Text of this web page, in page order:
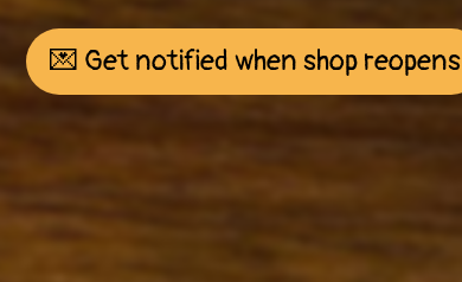
💌 Get notified when shop reopens